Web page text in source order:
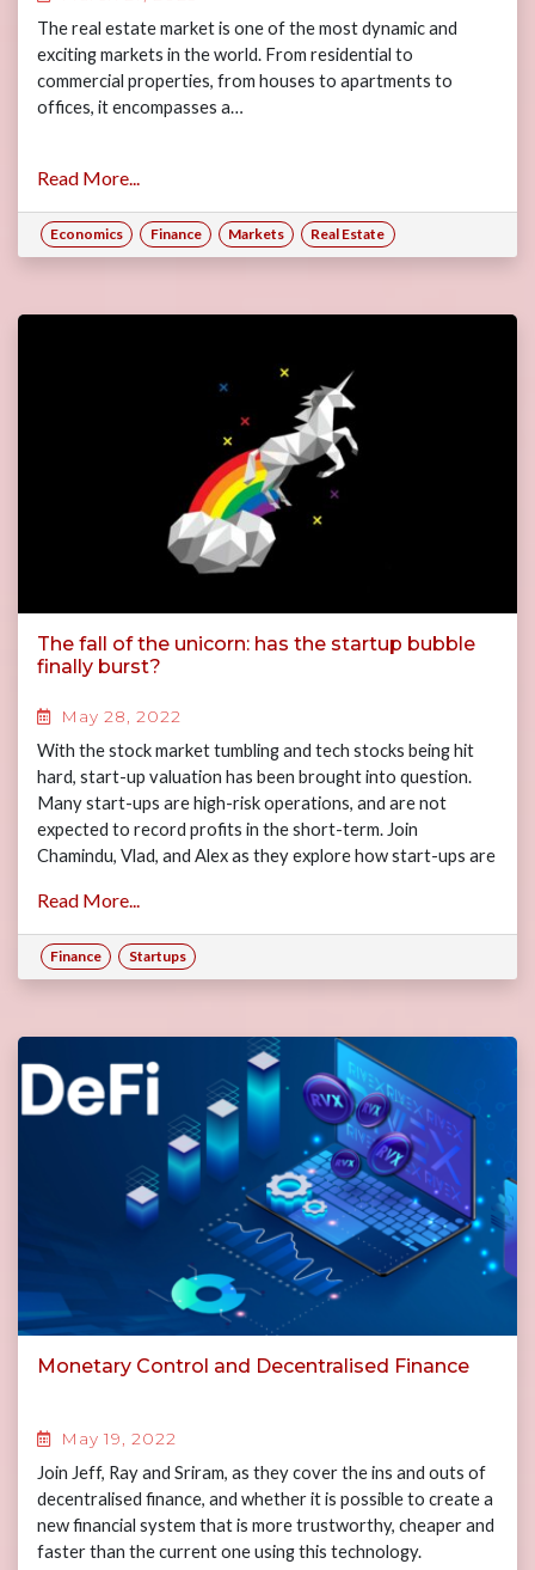
The real estate market is one of the most dynamic and
exciting markets in the world. From residential to
commercial properties, from houses to apartments to
offices, it encompasses a…
Read More...
Economics Finance Markets Real Estate
The fall of the unicorn: has the startup bubble
finally burst?
May 28, 2022
With the stock market tumbling and tech stocks being hit
hard, start-up valuation has been brought into question.
Many start-ups are high-risk operations, and are not
expected to record profits in the short-term. Join
Chamindu, Vlad, and Alex as they explore how start-ups are
environment, and the future outlook of start-up
investment.
Read More...
Finance Startups
Monetary Control and Decentralised Finance
May 19, 2022
Join Jeff, Ray and Sriram, as they cover the ins and outs of
decentralised finance, and whether it is possible to create a
new financial system that is more trustworthy, cheaper and
faster than the current one using this technology.